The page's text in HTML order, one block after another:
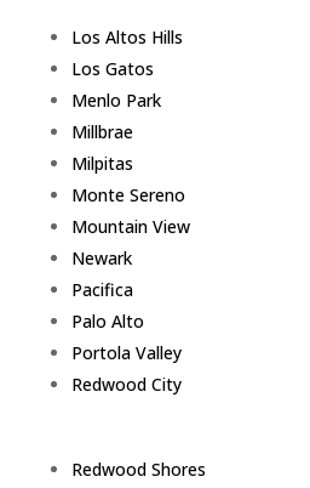
Los Altos Hills
Los Gatos
Menlo Park
Millbrae
Milpitas
Monte Sereno
Mountain View
Newark
Pacifica
Palo Alto
Portola Valley
Redwood City
Redwood Shores